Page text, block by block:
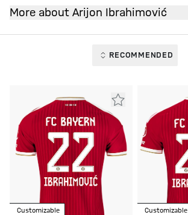
More about Arijon Ibrahimović
RECOMMENDED
Customizable Customizable